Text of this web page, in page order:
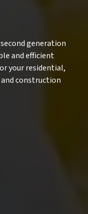
generation
and efficient
your residential,
construction